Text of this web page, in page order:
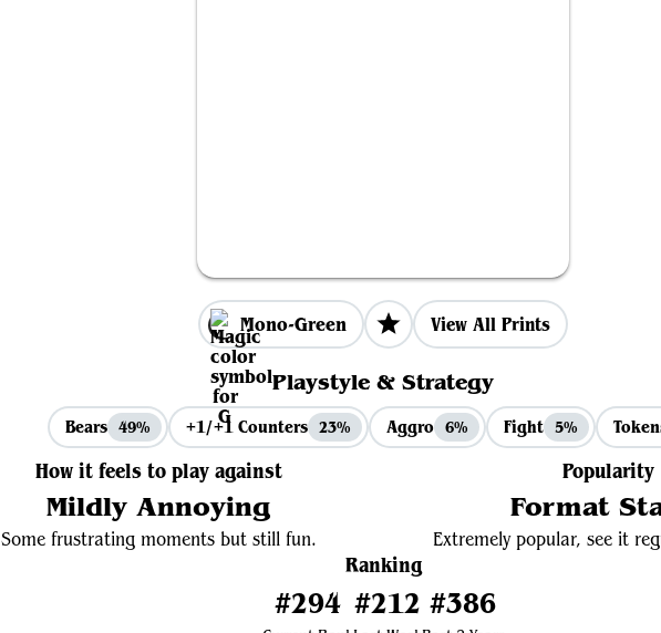
Mono-Green View All Prints
Playstyle & Strategy
Bears 49% +1/+1 Counters 23% Aggro 6% Fight 5%
How it feels to play against
Mildly Annoying
Some frustrating moments but still fun.
Popularity
Format
Extremely popular, see it
Ranking
#294 #212 #386